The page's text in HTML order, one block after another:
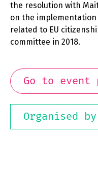
the resolution with
on the
related to EU
committee in 2018.
Go to event
Organised by